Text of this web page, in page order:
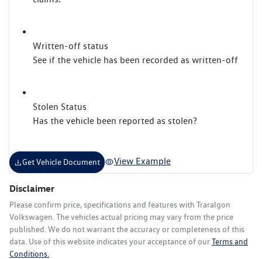
Written-off status
See if the vehicle has been recorded as written-off
Stolen Status
Has the vehicle been reported as stolen?
Get Vehicle Document View Example
Disclaimer
Please confirm price, specifications and features with Traralgon
Volkswagen . The vehicles actual pricing may vary from the price
published. We do not warrant the accuracy or completeness of this
data. Use of this website indicates your acceptance of ourTerms and
Conditions.